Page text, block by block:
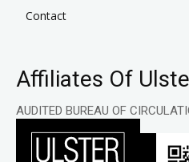
Contact
Affiliates Of
AUDITED BUREAU OF